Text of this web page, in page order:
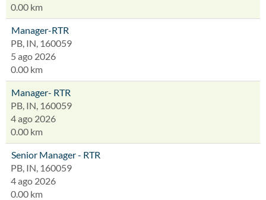
0.00 km
Manager-RTR
PB, IN, 160059
5 ago 2026
0.00 km
Manager- RTR
PB, IN, 160059
4 ago 2026
0.00 km
Senior Manager - RTR
PB, IN, 160059
4 ago 2026
0.00 km